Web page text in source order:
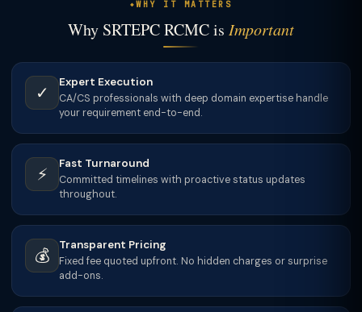
WHY IT MATTERS
Why SRTEPC RCMC is Important
✓
Expert Execution
CA/CS professionals with deep domain expertise handle
your requirement end-to-end.
⚡
Fast Turnaround
Committed timelines with proactive status updates
throughout.
💰
Transparent Pricing
Fixed fee quoted upfront. No hidden charges or surprise
add-ons.